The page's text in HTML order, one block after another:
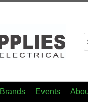
Brands Events